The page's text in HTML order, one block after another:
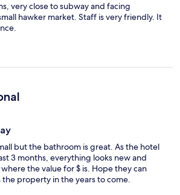
very close to subway and facing
hawker market. Staff is very friendly. It
but the bathroom is great. As the hotel
3 months, everything looks new and
the value for $ is. Hope they can
property in the years to come.